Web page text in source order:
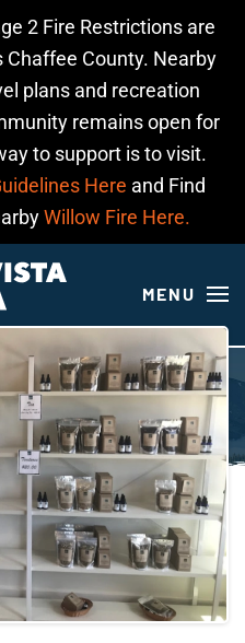
2 Fire Restrictions are
County. Nearby
plans and recreation
remains open for
to support is to visit.
Here and Find
Willow Fire Here.
MENU